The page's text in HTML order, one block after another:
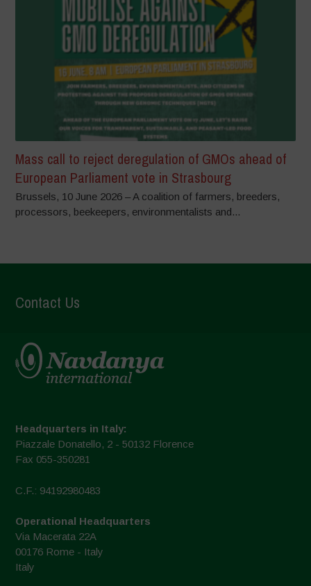
Mass call to reject deregulation of GMOs ahead of
European Parliament vote in Strasbourg
Brussels, 10 June 2026 – A coalition of farmers, breeders,
processors, beekeepers, environmentalists and...
Contact Us
Headquarters in Italy:
Piazzale Donatello, 2 - 50132 Florence
Fax 055-350281
C.F.: 94192980483
Operational Headquarters
Via Macerata 22A
00176 Rome - Italy
Italy